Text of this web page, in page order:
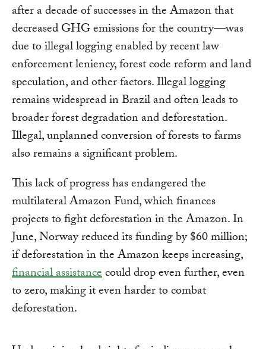
after a decade of successes in the Amazon that
decreased GHG emissions for the country—was
due to illegal logging enabled by recent law
enforcement leniency, forest code reform and land
speculation, and other factors. Illegal logging
remains widespread in Brazil and often leads to
broader forest degradation and deforestation.
Illegal, unplanned conversion of forests to farms
also remains a significant problem.
This lack of progress has endangered the
multilateral Amazon Fund, which finances
projects to fight deforestation in the Amazon. In
June, Norway reduced its funding by $60 million;
if deforestation in the Amazon keeps increasing,
financial assistancecould drop even further, even
to zero, making it even harder to combat
deforestation.